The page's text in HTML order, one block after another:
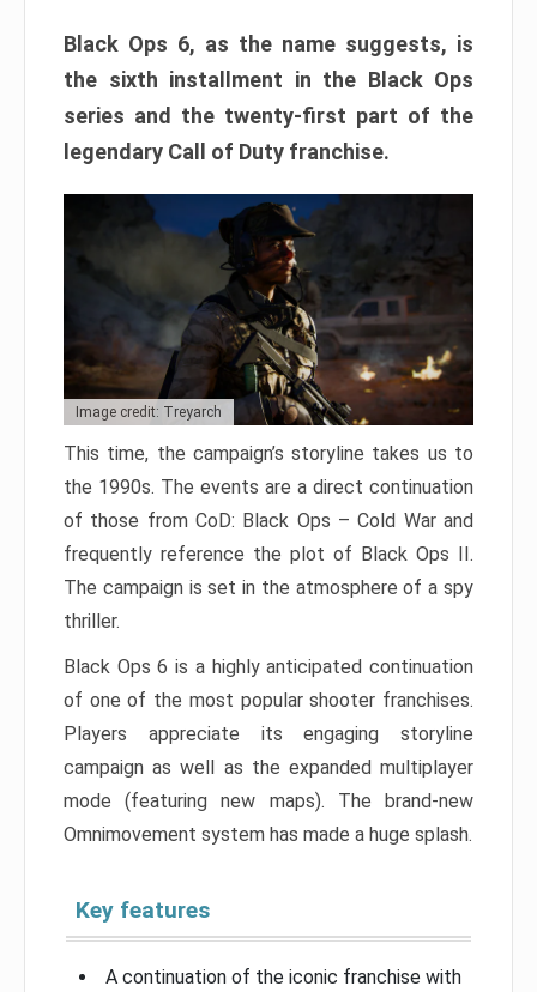
Black Ops 6, as the name suggests, is
the sixth installment in the Black Ops
series and the twenty-first part of the
legendary Call of Duty franchise.
Image credit: Treyarch
This time, the campaign’s storyline takes us to
the 1990s. The events are a direct continuation
of those from CoD: Black Ops – Cold War and
frequently reference the plot of Black Ops II.
The campaign is set in the atmosphere of a spy
thriller.
Black Ops 6 is a highly anticipated continuation
of one of the most popular shooter franchises.
Players appreciate its engaging storyline
campaign as well as the expanded multiplayer
mode (featuring new maps). The brand-new
Omnimovement system has made a huge splash.
Key features
A continuation of the iconic franchise with